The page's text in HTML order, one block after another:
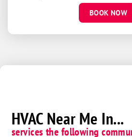
BOOK NOW
HVAC Near Me In...
services the following